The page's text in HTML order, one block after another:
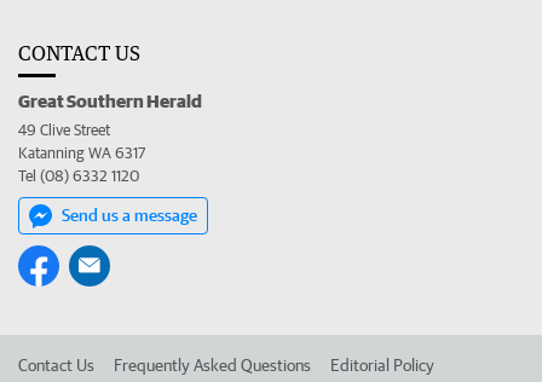
CONTACT US
Great Southern Herald
49 Clive Street
Katanning WA 6317
Tel (08) 6332 1120
Send us a message
Contact Us Frequently Asked Questions Editorial Policy